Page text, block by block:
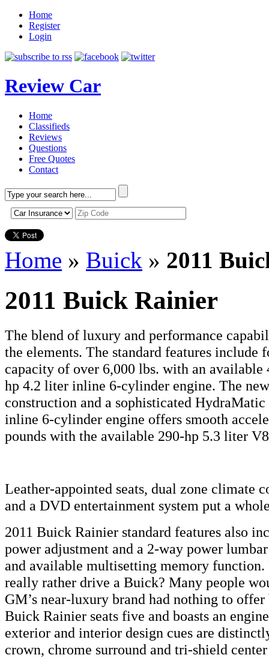
Home
Register
Login
Review Car
Home
Classifieds
Reviews
Questions
Free Quotes
Contact
Home » Buick » 2011
2011 Buick Rainier
The blend of luxury and performance
the elements. The standard features
capacity of over 6,000 lbs. with an
hp 4.2 liter inline 6-cylinder engine. The
construction and a sophisticated
inline 6-cylinder engine offers smooth
pounds with the available 290-hp 5.3 liter
Leather-appointed seats, dual zone climate
and a DVD entertainment system put a
2011 Buick Rainier standard features also
power adjustment and a 2-way power
and available multisetting memory
really rather drive a Buick? Many people
GM’s near-luxury brand had nothing to
Buick Rainier seats five and boasts an
exterior and interior design cues are
crown, chrome surround and tri-shield